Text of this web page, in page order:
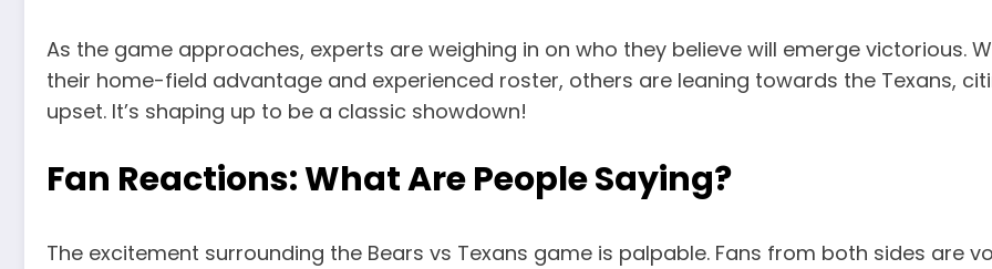
As the game approaches, experts are weighing in on who they believe will emerge victorious.
their home-field advantage and experienced roster, others are leaning towards the Texans,
upset. It’s shaping up to be a classic showdown!
Fan Reactions: What Are People Saying?
The excitement surrounding the Bears vs Texans game is palpable. Fans from both sides are